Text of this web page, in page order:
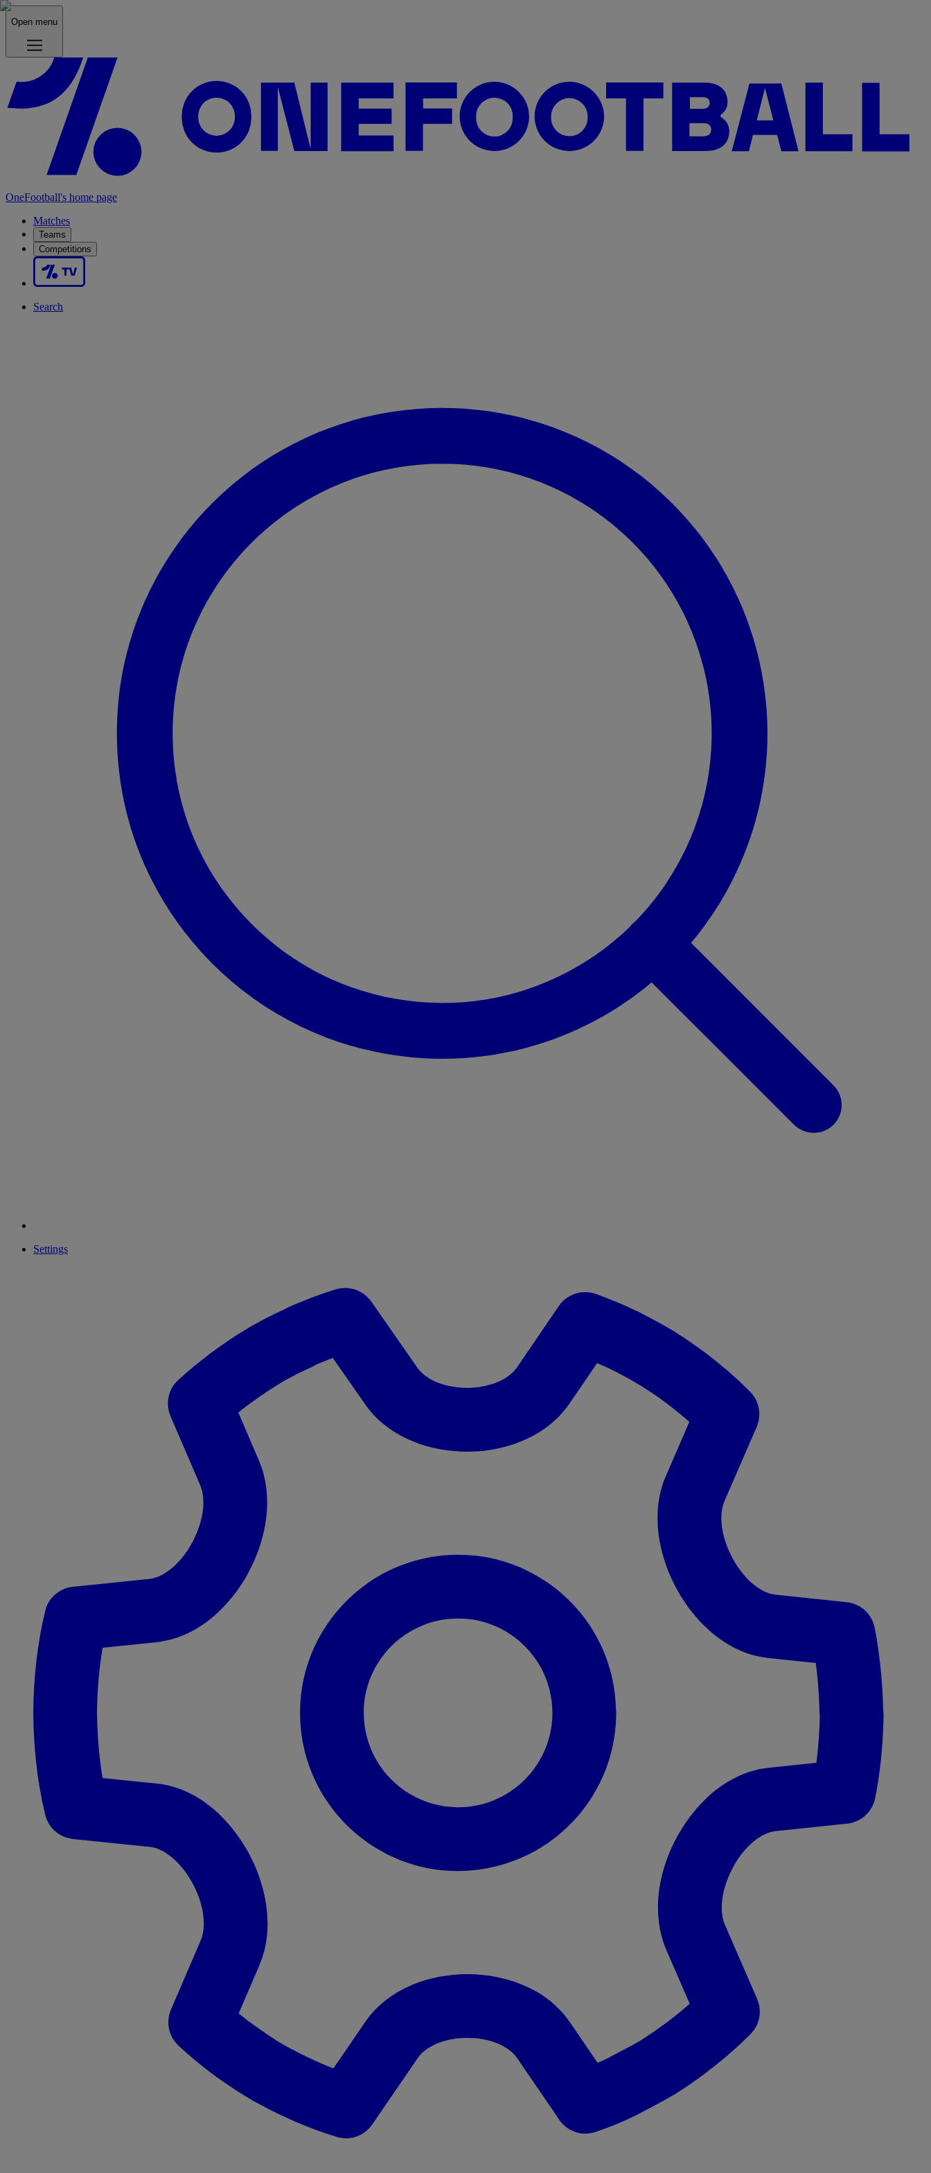
Open menu
OneFootball's home page
Matches
Teams
Competitions
Search
Settings